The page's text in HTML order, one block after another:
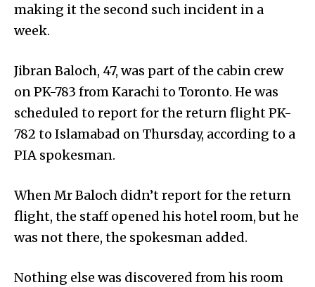
making it the second such incident in a
week.
Jibran Baloch, 47, was part of the cabin crew
on PK-783 from Karachi to Toronto. He was
scheduled to report for the return flight PK-
782 to Islamabad on Thursday, according to a
PIA spokesman.
When Mr Baloch didn’t report for the return
flight, the staff opened his hotel room, but he
was not there, the spokesman added.
Nothing else was discovered from his room